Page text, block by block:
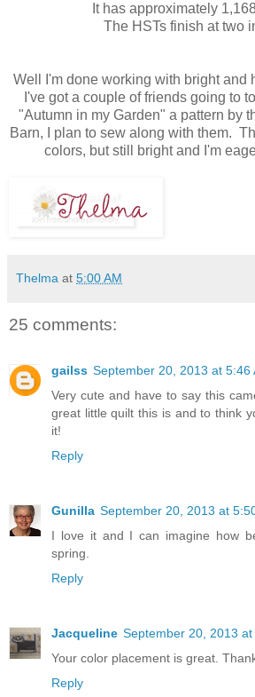
It has approximately
The HSTs finish at two
Well I'm done working with bright and
I've got a couple of friends going to
"Autumn in my Garden" a pattern by
Barn, I plan to sew along with them.
colors, but still bright and I'm
Thelma at 5:00 AM
25 comments:
gailss September 20, 2013 at 5:46
Very cute and have to say this
great little quilt this is and to think
it!
Reply
Gunilla September 20, 2013 at
I love it and I can imagine how
spring.
Reply
Jacqueline September 20, 2013 at
Your color placement is great.
Reply